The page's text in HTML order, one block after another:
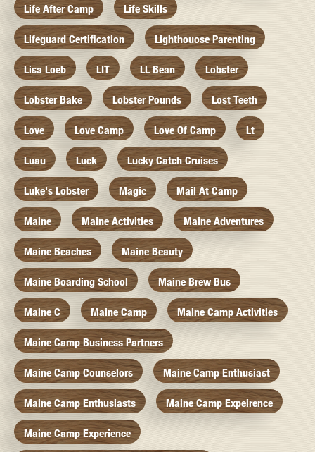
Life After Camp Life Skills
Lifeguard Certification Lighthouose Parenting
Lisa Loeb LIT LL Bean Lobster
Lobster Bake Lobster Pounds Lost Teeth
Love Love Camp Love Of Camp Lt
Luau Luck Lucky Catch Cruises
Luke's Lobster Magic Mail At Camp
Maine Maine Activities Maine Adventures
Maine Beaches Maine Beauty
Maine Boarding School Maine Brew Bus
Maine C Maine Camp Maine Camp Activities
Maine Camp Business Partners
Maine Camp Counselors Maine Camp Enthusiast
Maine Camp Enthusiasts Maine Camp Expeirence
Maine Camp Experience